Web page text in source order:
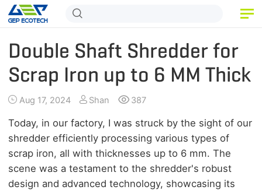
HOME
PRODUCT
APPLICATION
RELEASE
ABOUT US
CONTACT US
Double Shaft Shredder for
Scrap Iron up to 6 MM Thick
Aug 17, 2024 Shan 387
Today, in our factory, I was struck by the sight of our
shredder efficiently processing various types of
scrap iron, all with thicknesses up to 6 mm. The
scene was a testament to the shredder's robust
design and advanced technology, showcasing its